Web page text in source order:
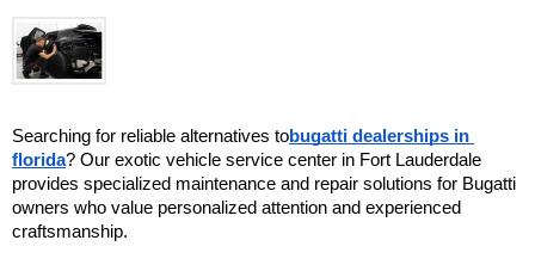
Searching for reliable alternatives tobugatti dealerships in
florida? Our exotic vehicle service center in Fort Lauderdale
provides specialized maintenance and repair solutions for Bugatti
owners who value personalized attention and experienced
craftsmanship.